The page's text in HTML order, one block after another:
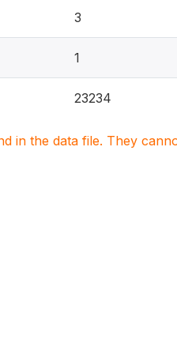
3
1
23234
in the data file. They